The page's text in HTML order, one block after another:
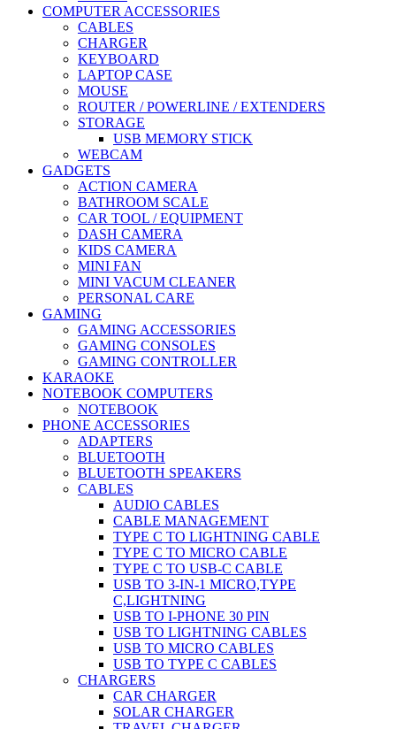
COMPUTER ACCESSORIES
CABLES
CHARGER
KEYBOARD
LAPTOP CASE
MOUSE
ROUTER / POWERLINE / EXTENDERS
STORAGE
USB MEMORY STICK
WEBCAM
GADGETS
ACTION CAMERA
BATHROOM SCALE
CAR TOOL / EQUIPMENT
DASH CAMERA
KIDS CAMERA
MINI FAN
MINI VACUM CLEANER
PERSONAL CARE
GAMING
GAMING ACCESSORIES
GAMING CONSOLES
GAMING CONTROLLER
KARAOKE
NOTEBOOK COMPUTERS
NOTEBOOK
PHONE ACCESSORIES
ADAPTERS
BLUETOOTH
BLUETOOTH SPEAKERS
CABLES
AUDIO CABLES
CABLE MANAGEMENT
TYPE C TO LIGHTNING CABLE
TYPE C TO MICRO CABLE
TYPE C TO USB-C CABLE
USB TO 3-IN-1 MICRO,TYPE
C,LIGHTNING
USB TO I-PHONE 30 PIN
USB TO LIGHTNING CABLES
USB TO MICRO CABLES
USB TO TYPE C CABLES
CHARGERS
CAR CHARGER
SOLAR CHARGER